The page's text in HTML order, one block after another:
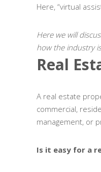
Here, “virtual
Here we will
how the industry
Real
A real estate
commercial,
management, or
Is it easy for a